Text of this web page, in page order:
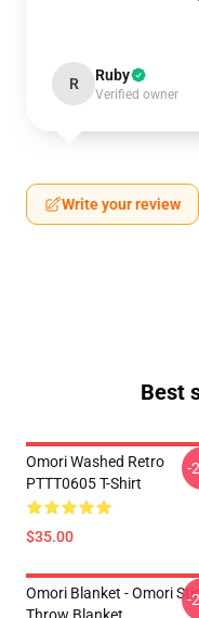
R Ruby
Verified owner
Write your review
Best
Omori Washed Retro
PTTT0605 T-Shirt
$35.00
-
Omori Blanket - Omori
-